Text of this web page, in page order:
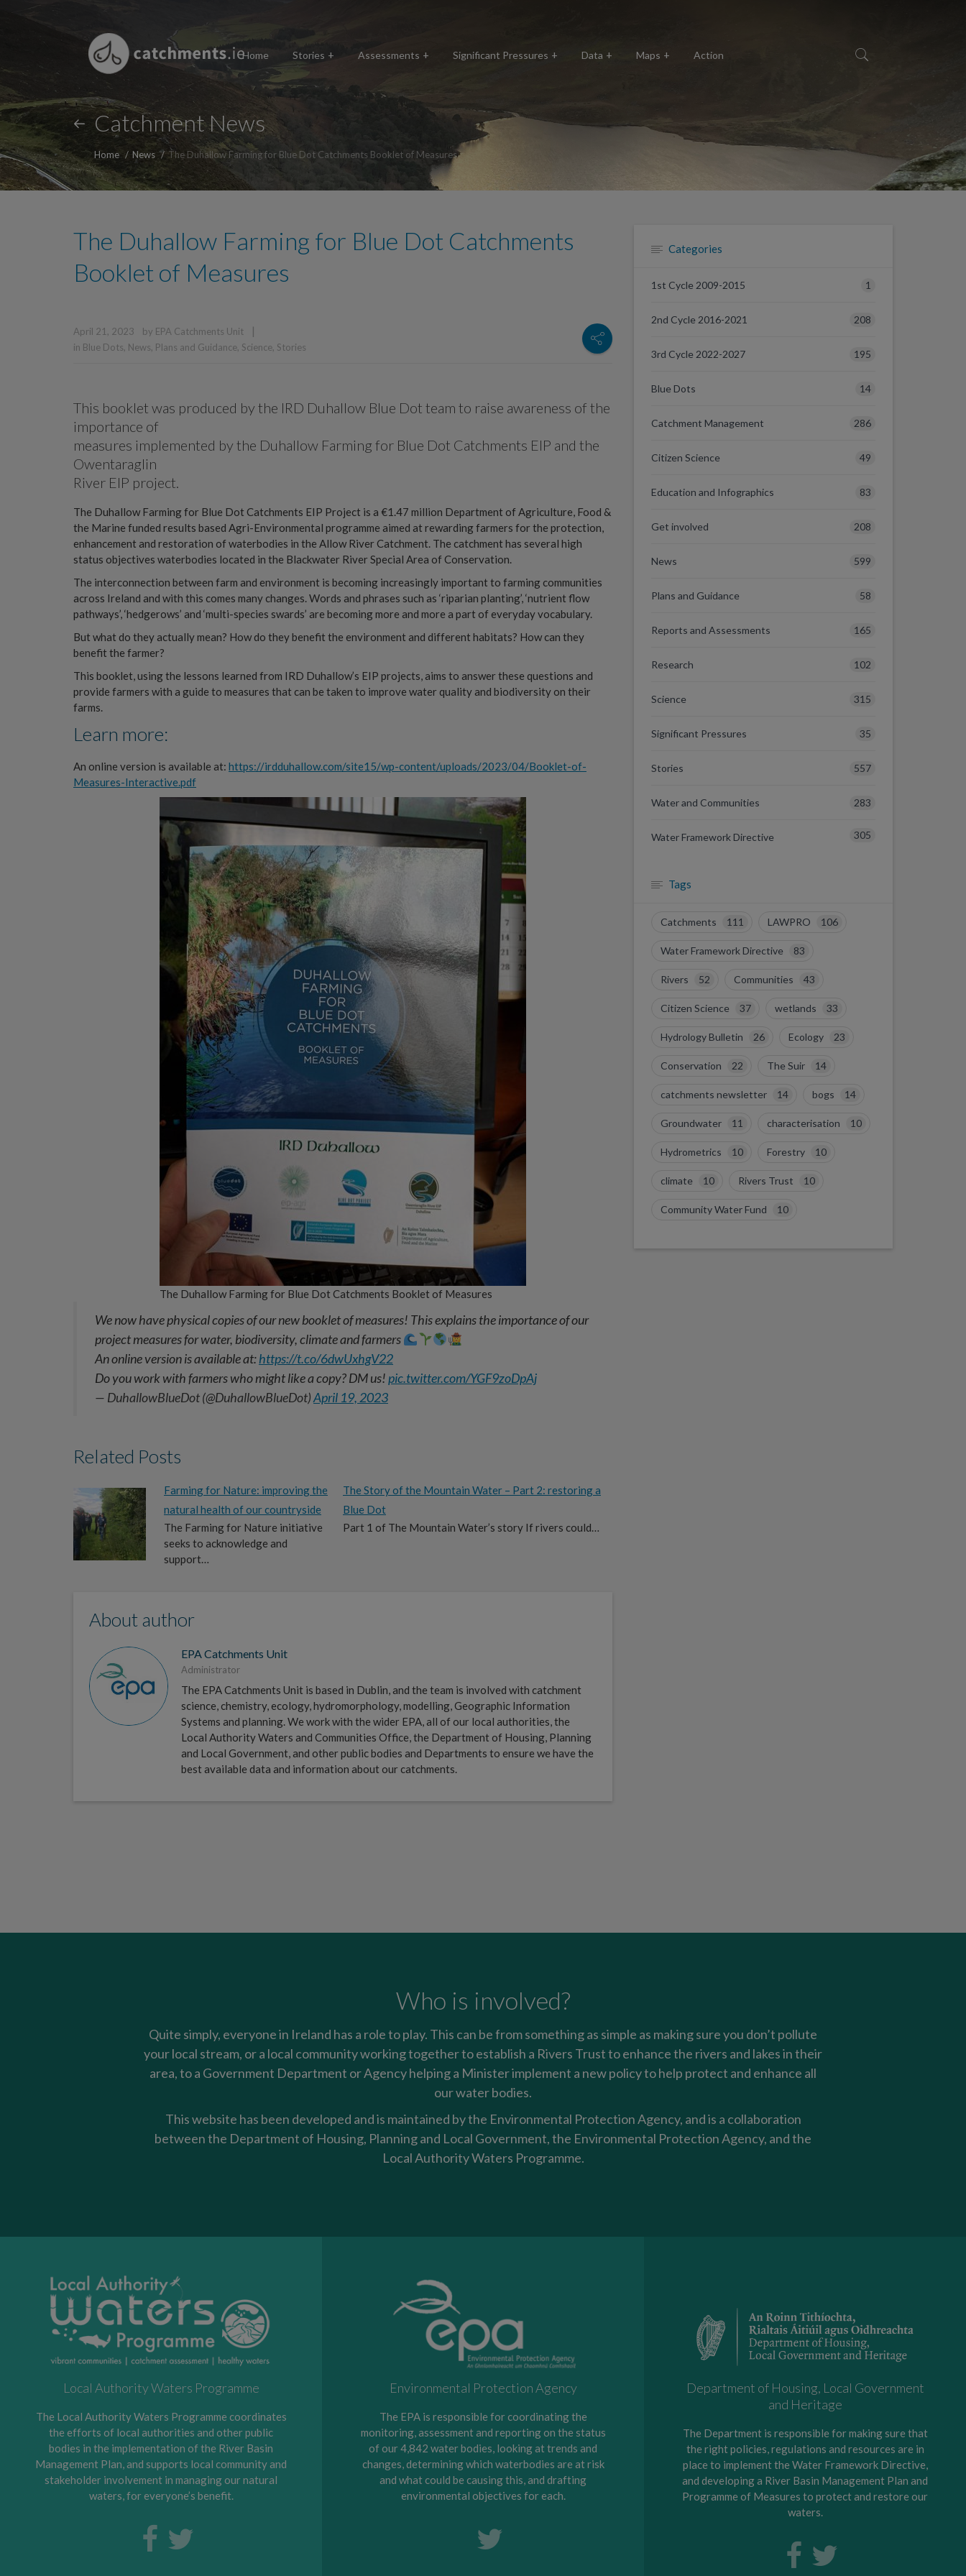
Home Stories Assessments Significant Pressures Data Maps Action
Catchment News
Home News The Duhallow Farming for Blue Dot Catchments Booklet of Measures
The Duhallow Farming for Blue Dot Catchments
Booklet of Measures
April 21, 2023 by EPA Catchments Unit |
in Blue Dots News Plans and Guidance Science Stories
This booklet was produced by the IRD Duhallow Blue Dot team to raise awareness of the
importance of
measures implemented by the Duhallow Farming for Blue Dot Catchments EIP and the
Owentaraglin
River EIP project.
The Duhallow Farming for Blue Dot Catchments EIP Project is a €1.47 million Department of Agriculture, Food &
the Marine funded results based Agri-Environmental programme aimed at rewarding farmers for the protection,
enhancement and restoration of waterbodies in the Allow River Catchment. The catchment has several high
status objectives waterbodies located in the Blackwater River Special Area of Conservation.
The interconnection between farm and environment is becoming increasingly important to farming communities
across Ireland and with this comes many changes. Words and phrases such as ‘riparian planting’, ‘nutrient flow
pathways’, ‘hedgerows’ and ‘multi-species swards’ are becoming more and more a part of everyday vocabulary.
But what do they actually mean? How do they benefit the environment and different habitats? How can they
benefit the farmer?
This booklet, using the lessons learned from IRD Duhallow’s EIP projects, aims to answer these questions and
provide farmers with a guide to measures that can be taken to improve water quality and biodiversity on their
farms.
Learn more:
An online version is available at: https://irdduhallow.com/site15/wp-content/uploads/2023/04/Booklet-of-
Measures-Interactive.pdf
The Duhallow Farming for Blue Dot Catchments Booklet of Measures
We now have physical copies of our new booklet of measures! This explains the importance of our
project measures for water, biodiversity, climate and farmers
An online version is available at:https://t.co/6dwUxhgV22
Do you work with farmers who might like a copy? DM us!pic.twitter.com/YGF9zoDpAj
— DuhallowBlueDot (@DuhallowBlueDot)April 19, 2023
Related Posts
Farming for Nature: improving the
natural health of our countryside
The Farming for Nature initiative
seeks to acknowledge and
support…
The Story of the Mountain Water – Part 2: restoring a
Blue Dot
Part 1 of The Mountain Water’s story If rivers could…
About author
EPA Catchments Unit
Administrator
The EPA Catchments Unit is based in Dublin, and the team is involved with catchment
science, chemistry, ecology, hydromorphology, modelling, Geographic Information
Systems and planning. We work with the wider EPA, all of our local authorities, the
Local Authority Waters and Communities Office, the Department of Housing, Planning
and Local Government, and other public bodies and Departments to ensure we have the
best available data and information about our catchments.
Categories
1st Cycle 2009-2015 1
2nd Cycle 2016-2021 208
3rd Cycle 2022-2027 195
Blue Dots 14
Catchment Management 286
Citizen Science 49
Education and Infographics 83
Get involved 208
News 599
Plans and Guidance 58
Reports and Assessments 165
Research 102
Science 315
Significant Pressures 35
Stories 557
Water and Communities 283
Water Framework Directive 305
Tags
Catchments 111 LAWPRO 106
Water Framework Directive 83
Rivers 52 Communities 43
Citizen Science 37 wetlands 33
Hydrology Bulletin 26 Ecology 23
Conservation 22 The Suir 14
catchments newsletter 14 bogs 14
Groundwater 11 characterisation 10
Hydrometrics 10 Forestry 10
climate 10 Rivers Trust 10
Community Water Fund 10
Who is involved?
Quite simply, everyone in Ireland has a role to play. This can be from something as simple as making sure you don’t pollute
your local stream, or a local community working together to establish a Rivers Trust to enhance the rivers and lakes in their
area, to a Government Department or Agency helping a Minister implement a new policy to help protect and enhance all
our water bodies.
This website has been developed and is maintained by the Environmental Protection Agency, and is a collaboration
between the Department of Housing, Planning and Local Government, the Environmental Protection Agency, and the
Local Authority Waters Programme.
Local Authority Waters Programme
The Local Authority Waters Programme coordinates
the efforts of local authorities and other public
bodies in the implementation of the River Basin
Management Plan, and supports local community and
stakeholder involvement in managing our natural
waters, for everyone’s benefit.
Environmental Protection Agency
The EPA is responsible for coordinating the
monitoring, assessment and reporting on the status
of our 4,842 water bodies, looking at trends and
changes, determining which waterbodies are at risk
and what could be causing this, and drafting
environmental objectives for each.
Department of Housing, Local Government
and Heritage
The Department is responsible for making sure that
the right policies, regulations and resources are in
place to implement the Water Framework Directive,
and developing a River Basin Management Plan and
Programme of Measures to protect and restore our
waters.